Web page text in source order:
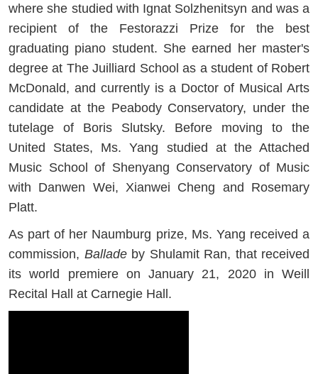
where she studied with Ignat Solzhenitsyn and was a
recipient of the Festorazzi Prize for the best
graduating piano student. She earned her master's
degree at The Juilliard School as a student of Robert
McDonald, and currently is a Doctor of Musical Arts
candidate at the Peabody Conservatory, under the
tutelage of Boris Slutsky. Before moving to the
United States, Ms. Yang studied at the Attached
Music School of Shenyang Conservatory of Music
with Danwen Wei, Xianwei Cheng and Rosemary
Platt.
As part of her Naumburg prize, Ms. Yang received a
commission, Balladeby Shulamit Ran, that received
its world premiere on January 21, 2020 in Weill
Recital Hall at Carnegie Hall.